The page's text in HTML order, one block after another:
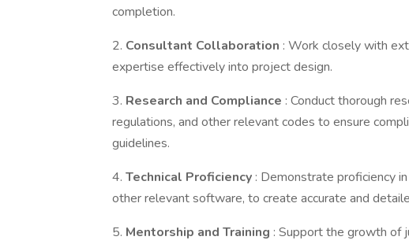
completion.
2. Consultant Collaboration : Work closely with
expertise effectively into project design.
3. Research and Compliance : Conduct thorough
regulations, and other relevant codes to ensure
guidelines.
4. Technical Proficiency : Demonstrate proficiency
other relevant software, to create accurate and
5. Mentorship and Training : Support the growth of